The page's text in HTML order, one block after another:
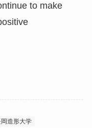
to make
造形大学